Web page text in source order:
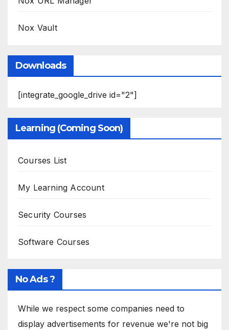
Nox Vault
Downloads
[integrate_google_drive id="2"]
Learning (Coming Soon)
Courses List
My Learning Account
Security Courses
Software Courses
No Ads ?
While we respect some companies need to
display advertisements for revenue we're not big